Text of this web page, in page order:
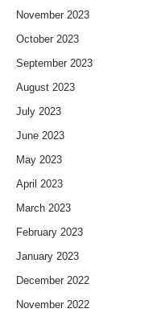
November 2023
October 2023
September 2023
August 2023
July 2023
June 2023
May 2023
April 2023
March 2023
February 2023
January 2023
December 2022
November 2022